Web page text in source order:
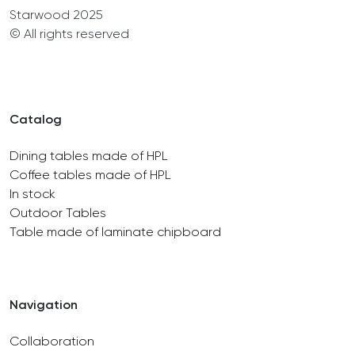
Starwood 2025
© All rights reserved
Catalog
Dining tables made of HPL
Coffee tables made of HPL
In stock
Outdoor Tables
Table made of laminate chipboard
Navigation
Collaboration